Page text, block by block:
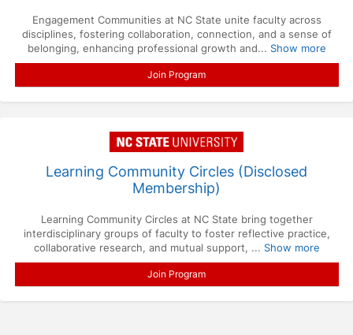
Engagement Communities at NC State unite faculty across
disciplines, fostering collaboration, connection, and a sense of
belonging, enhancing professional growth and... Show more
Join Program
Learning Community Circles (Disclosed
Membership)
Learning Community Circles at NC State bring together
interdisciplinary groups of faculty to foster reflective practice,
collaborative research, and mutual support, ... Show more
Join Program